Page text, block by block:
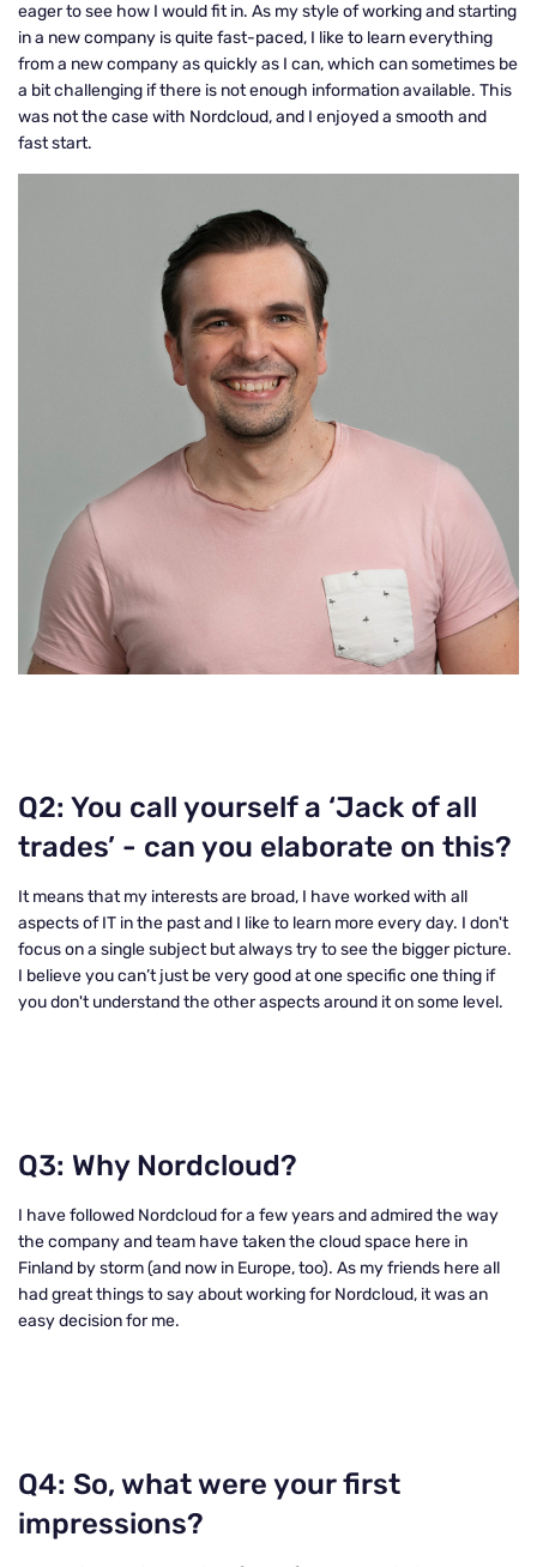
eager to see how I would fit in. As my style of working and starting
in a new company is quite fast-paced, I like to learn everything
from a new company as quickly as I can, which can sometimes be
a bit challenging if there is not enough information available. This
was not the case with Nordcloud, and I enjoyed a smooth and
fast start.
Q2: You call yourself a ‘Jack of all
trades’ - can you elaborate on this?
It means that my interests are broad, I have worked with all
aspects of IT in the past and I like to learn more every day. I don't
focus on a single subject but always try to see the bigger picture.
I believe you can’t just be very good at one specific one thing if
you don't understand the other aspects around it on some level.
Q3: Why Nordcloud?
I have followed Nordcloud for a few years and admired the way
the company and team have taken the cloud space here in
Finland by storm (and now in Europe, too). As my friends here all
had great things to say about working for Nordcloud, it was an
easy decision for me.
Q4: So, what were your first
impressions?